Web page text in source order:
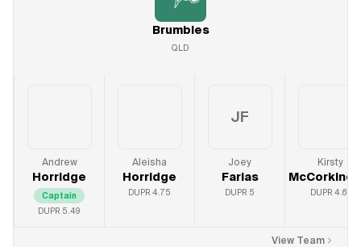
Brumbies
QLD
Andrew
Horridge
Captain
DUPR 5.49
Aleisha
Horridge
DUPR 4.75
JF
Joey
Farias
DUPR 5
Kirsty
DUPR 4.61
View Team